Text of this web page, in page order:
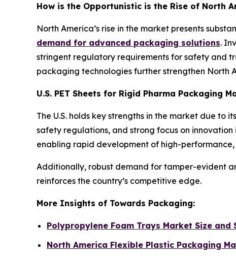
How is the Opportunistic is the Rise of North
North America’s rise in the market presents
demand for advanced packaging solutions.
stringent regulatory requirements for safety and
packaging technologies further strengthen North
U.S. PET Sheets for Rigid Pharma Packaging
The U.S. holds key strengths in the market due
safety regulations, and strong focus on
enabling rapid development of high-performance,
Additionally, robust demand for tamper-evident
reinforces the country’s competitive edge.
More Insights of Towards Packaging:
Polypropylene Foam Trays Market Size and
North America Flexible Plastic Packaging